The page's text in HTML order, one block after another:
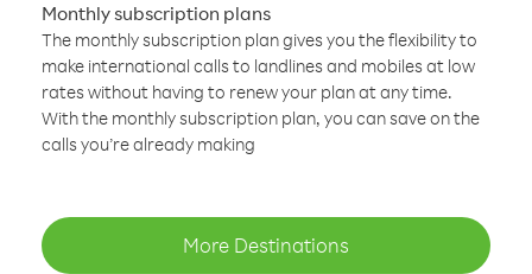
Monthly subscription plans
The monthly subscription plan gives you the flexibility to
make international calls to landlines and mobiles at low
rates without having to renew your plan at any time.
With the monthly subscription plan, you can save on the
calls you’re already making
More Destinations